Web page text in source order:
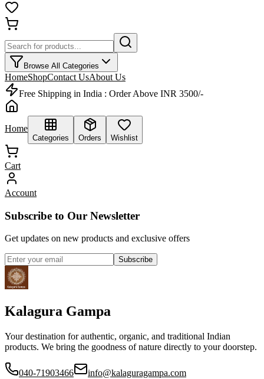
Browse All Categories
HomeShopContact UsAbout Us
Free Shipping in India : Order Above INR 3500/-
Home
Categories Orders Wishlist
Cart
Account
Subscribe to Our Newsletter
Get updates on new products and exclusive offers
Subscribe
Kalagura Gampa
Your destination for authentic, organic, and traditional Indian
products. We bring the goodness of nature directly to your doorstep.
040-71903466 info@kalaguragampa.com